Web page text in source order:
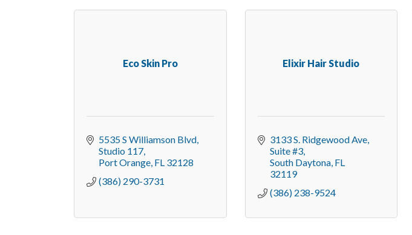
Eco Skin Pro
5535 S Williamson Blvd
Studio 117
Port Orange FL 32128
(386) 290-3731
Elixir Hair Studio
3133 S. Ridgewood Ave
Suite #3
South Daytona FL
32119
(386) 238-9524